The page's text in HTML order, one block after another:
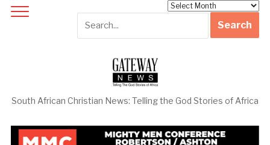
South African Christian News: Telling the God Stories of Africa